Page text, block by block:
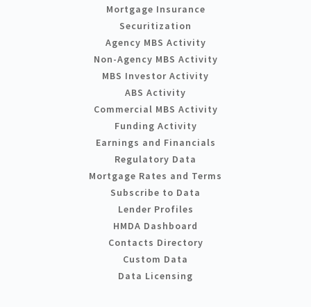
Mortgage Insurance
Securitization
Agency MBS Activity
Non-Agency MBS Activity
MBS Investor Activity
ABS Activity
Commercial MBS Activity
Funding Activity
Earnings and Financials
Regulatory Data
Mortgage Rates and Terms
Subscribe to Data
Lender Profiles
HMDA Dashboard
Contacts Directory
Custom Data
Data Licensing